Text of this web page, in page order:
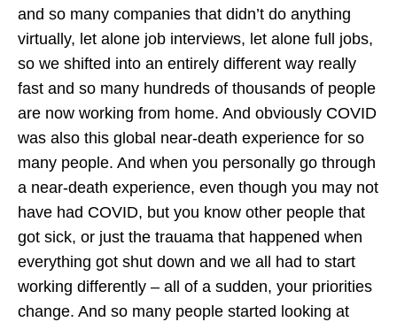
and so many companies that didn’t do anything
virtually, let alone job interviews, let alone full jobs,
so we shifted into an entirely different way really
fast and so many hundreds of thousands of people
are now working from home. And obviously COVID
was also this global near-death experience for so
many people. And when you personally go through
a near-death experience, even though you may not
have had COVID, but you know other people that
got sick, or just the trauama that happened when
everything got shut down and we all had to start
working differently – all of a sudden, your priorities
change. And so many people started looking at